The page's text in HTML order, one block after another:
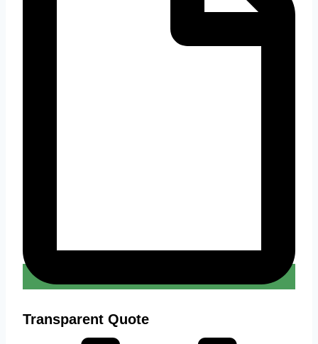
Transparent Quote